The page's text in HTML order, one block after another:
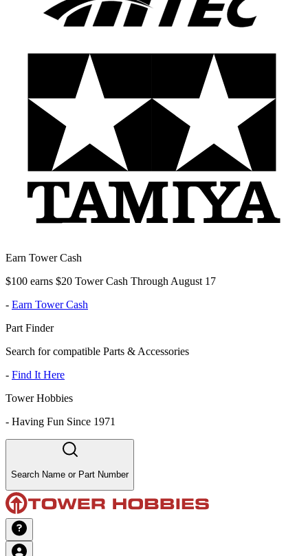
Earn Tower Cash
$100 earns $20 Tower Cash Through August 17
- Earn Tower Cash
Part Finder
Search for compatible Parts & Accessories
- Find It Here
Tower Hobbies
- Having Fun Since 1971
Search Name or Part Number